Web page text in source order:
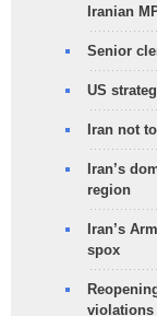
Iranian
Senior
US
Iran not
Iran’s
region
Iran’s
spox
violations